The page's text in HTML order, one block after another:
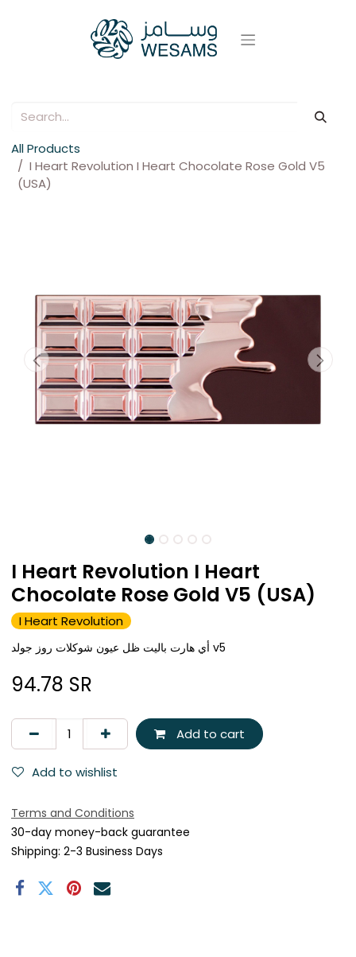
All Products
I Heart Revolution I Heart Chocolate Rose Gold V5
(USA)
I Heart Revolution I Heart
Chocolate Rose Gold V5 (USA)
I Heart Revolution
أي هارت باليت ظل عيون شوكلات روز جولد v5
94.78 SR
Add to cart
Add to wishlist
Terms and Conditions
30-day money-back guarantee
Shipping: 2-3 Business Days